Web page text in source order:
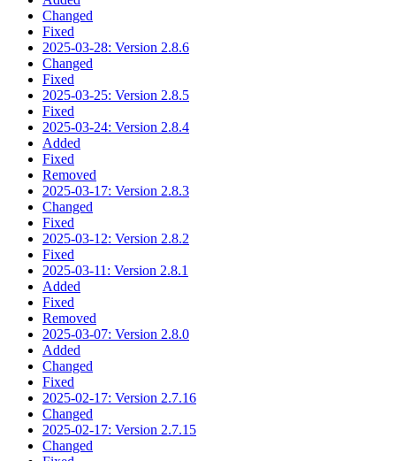
Changed
Fixed
2025-03-28: Version 2.8.6
Changed
Fixed
2025-03-25: Version 2.8.5
Fixed
2025-03-24: Version 2.8.4
Added
Fixed
Removed
2025-03-17: Version 2.8.3
Changed
Fixed
2025-03-12: Version 2.8.2
Fixed
2025-03-11: Version 2.8.1
Added
Fixed
Removed
2025-03-07: Version 2.8.0
Added
Changed
Fixed
2025-02-17: Version 2.7.16
Changed
2025-02-17: Version 2.7.15
Changed